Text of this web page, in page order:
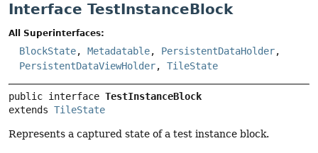
Interface TestInstanceBlock
All Superinterfaces:
BlockState, Metadatable, PersistentDataHolder,
PersistentDataViewHolder, TileState
public interface TestInstanceBlock
extends TileState
Represents a captured state of a test instance block.